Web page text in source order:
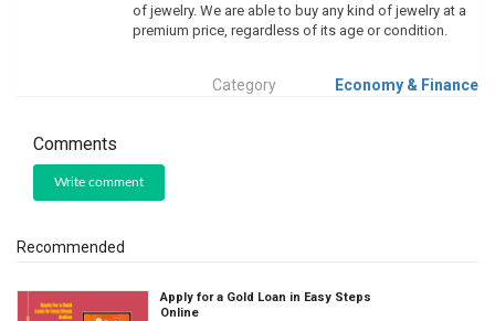
of jewelry. We are able to buy any kind of jewelry at a
premium price, regardless of its age or condition.
Category Economy & Finance
Comments
Write comment
Recommended
Apply for a Gold Loan in Easy Steps
Online